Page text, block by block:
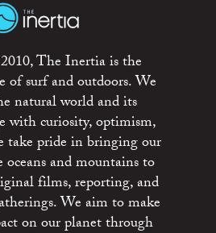
The Inertia is the
of surf and outdoors. We
natural world and its
with curiosity, optimism,
take pride in bringing our
oceans and mountains to
films, reporting, and
We aim to make
on our planet through